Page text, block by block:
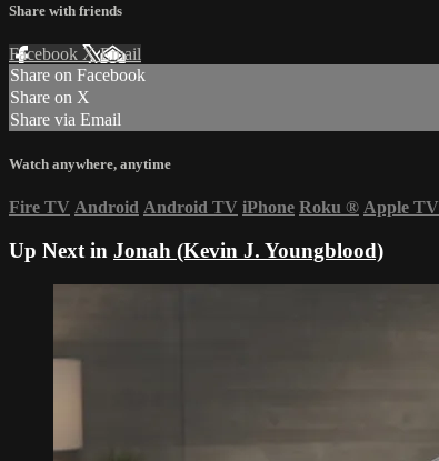
Share with friends
Facebook XEmail
Share on Facebook
Share on X
Share via Email
Watch anywhere, anytime
Fire TV Android Android TV iPhone Roku ® Apple TV
Up Next in Jonah (Kevin J. Youngblood)